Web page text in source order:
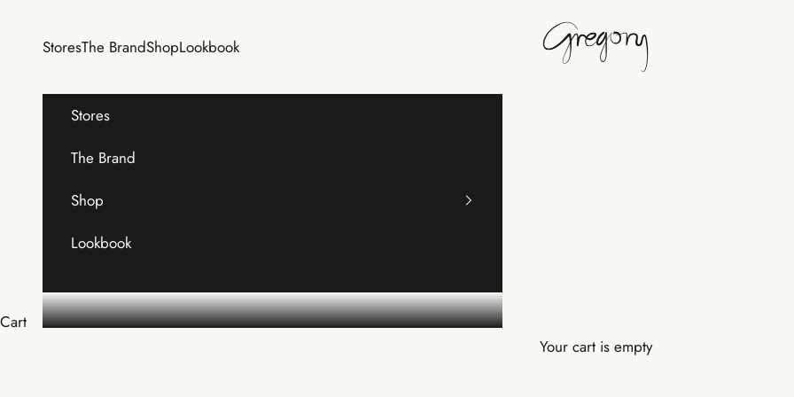
Gregory
StoresThe BrandShopLookbook
Stores
The Brand
Shop
Lookbook
Cart
Your cart is empty